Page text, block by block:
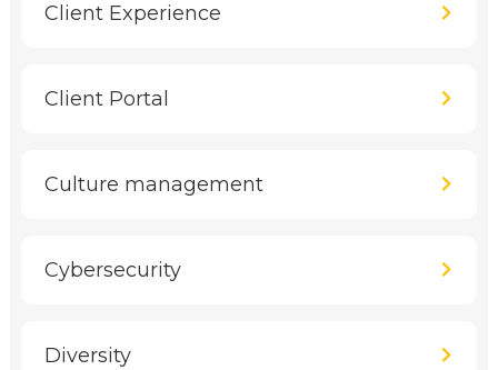
Client Experience
Client Portal
Culture management
Cybersecurity
Diversity